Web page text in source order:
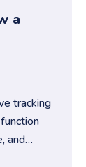
a
tracking
and